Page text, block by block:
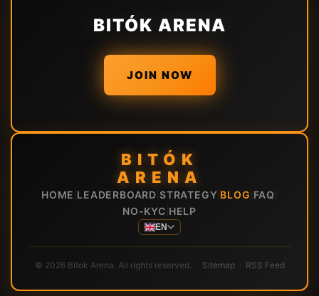
BITÓK ARENA
JOIN NOW
BITÓK
ARENA
HOME LEADERBOARD STRATEGY BLOG FAQ
NO-KYC HELP
EN
© 2026 Bitok Arena. All rights reserved. · Sitemap· RSS Feed